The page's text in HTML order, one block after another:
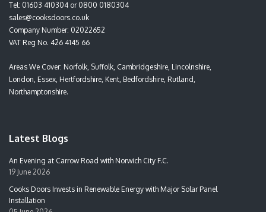
Tel: 01603 410304 or 0800 0180304
sales@cooksdoors.co.uk
Company Number: 02022652
VAT Reg No. 426 4145 66
Areas We Cover: Norfolk, Suffolk, Cambridgeshire, Lincolnshire,
London, Essex, Hertfordshire, Kent, Bedfordshire, Rutland,
Northamptonshire.
Latest Blogs
An Evening at Carrow Road with Norwich City F.C.
19 June 2026
Cooks Doors Invests in Renewable Energy with Major Solar Panel
Installation